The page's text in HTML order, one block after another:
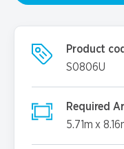
Product
S0806U
Required
5.71m x